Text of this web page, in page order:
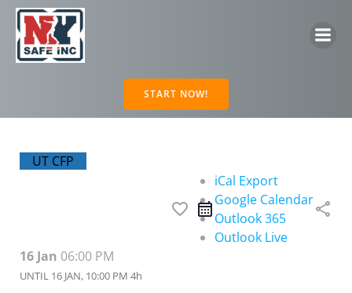
START NOW!
UT CFP
favorite_border
iCal Export
Google Calendar
Outlook 365
Outlook Live
share
16 Jan 06:00 PM
UNTIL 16 JAN, 10:00 PM 4h